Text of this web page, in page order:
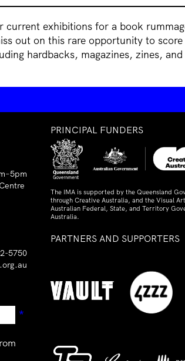
current exhibitions for a book
out on this rare opportunity to
hardbacks, magazines, zines,
5750
*
PRINCIPAL FUNDERS
The IMA is supported by the Queensland
through Creative Australia, and the Visual
Australian Federal, State, and Territory
Australia.
PARTNERS AND SUPPORTERS